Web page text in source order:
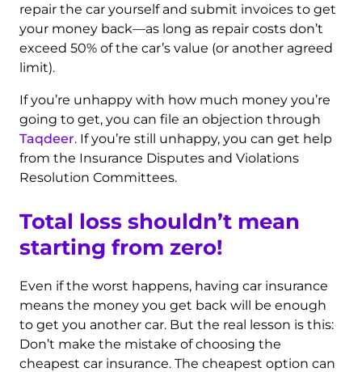
repair the car yourself and submit invoices to get
your money back—as long as repair costs don’t
exceed 50% of the car’s value (or another agreed
limit).
If you’re unhappy with how much money you’re
going to get, you can file an objection through
Taqdeer. If you’re still unhappy, you can get help
from the Insurance Disputes and Violations
Resolution Committees.
Total loss shouldn’t mean
starting from zero!
Even if the worst happens, having car insurance
means the money you get back will be enough
to get you another car. But the real lesson is this:
Don’t make the mistake of choosing the
cheapest car insurance. The cheapest option can